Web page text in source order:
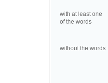
with at least one
of the words
without the words